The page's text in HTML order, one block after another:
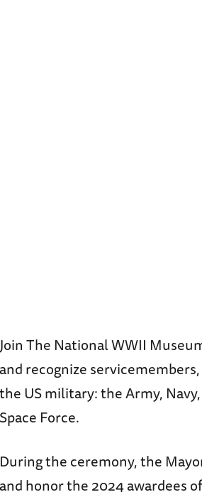
Join The National WWII
and recognize
the US military: the Army,
Space Force.
During the ceremony, the
and honor the 2024 awardees